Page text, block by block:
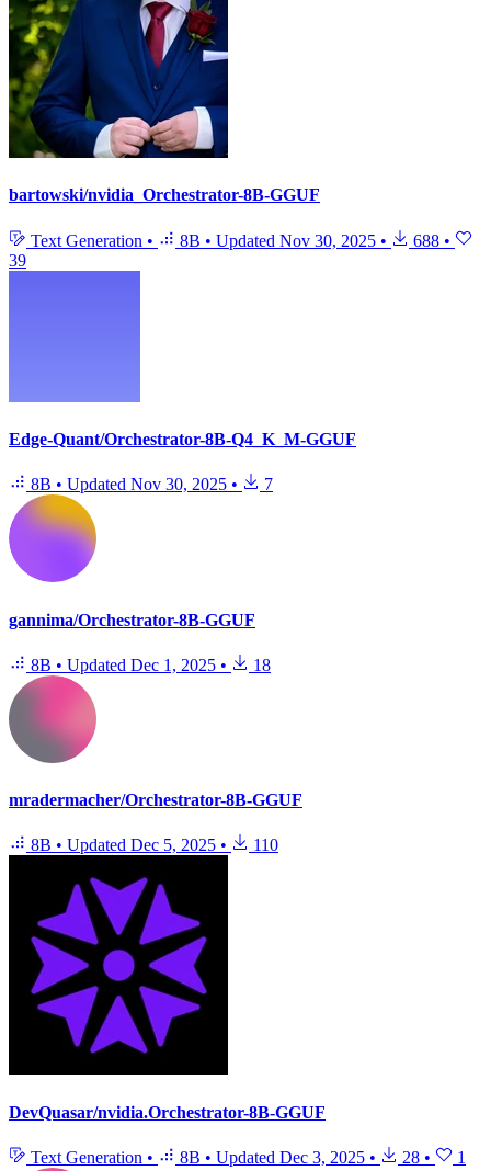
bartowski/nvidia_Orchestrator-8B-GGUF
Text Generation • 8B • Updated Nov 30, 2025 • 688 •
39
Edge-Quant/Orchestrator-8B-Q4_K_M-GGUF
8B • Updated Nov 30, 2025 • 7
gannima/Orchestrator-8B-GGUF
8B • Updated Dec 1, 2025 • 18
mradermacher/Orchestrator-8B-GGUF
8B • Updated Dec 5, 2025 • 110
DevQuasar/nvidia.Orchestrator-8B-GGUF
Text Generation • 8B • Updated Dec 3, 2025 • 28 • 1